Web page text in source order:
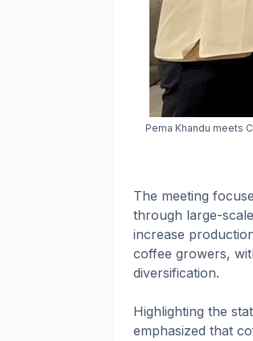
Pema Khandu meets
The meeting
through large-
increase
coffee growers,
diversification.
Highlighting the
emphasized that